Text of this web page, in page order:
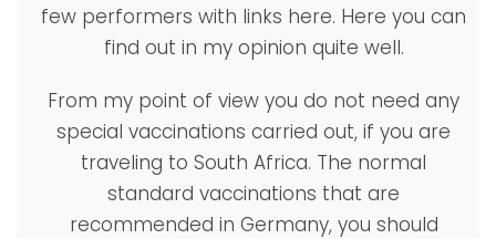
few performers with links here. Here you can
find out in my opinion quite well.
From my point of view you do not need any
special vaccinations carried out, if you are
traveling to South Africa. The normal
standard vaccinations that are
recommended in Germany, you should